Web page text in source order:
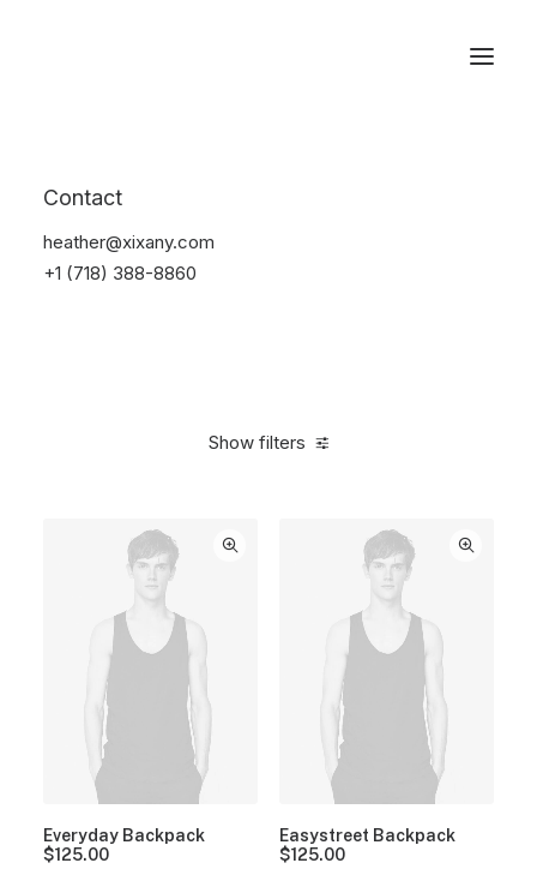
Contact
heather@xixany.com
+1 (718) 388-8860
Show filters
Everyday Backpack
$125.00
Easystreet Backpack
$125.00